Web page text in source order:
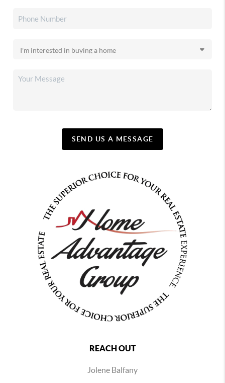
SEND US A MESSAGE
REACH OUT
Jolene Balfany